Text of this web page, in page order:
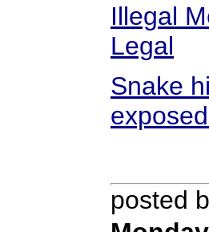
Illegal
Legal
Snake
posted